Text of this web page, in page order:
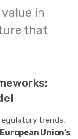
in
that
trends,
European Union’s